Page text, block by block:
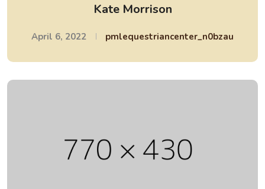
Kate Morrison
April 6, 2022 pmlequestriancenter_n0bzau